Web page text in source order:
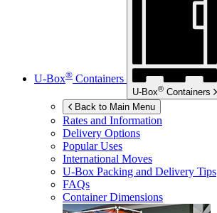
U-Box® Containers
U-Box® Containers
Back to Main Menu
Rates and Information
Delivery Options
Popular Uses
International Moves
U-Box Packing and Delivery Tips
FAQs
Container Dimensions